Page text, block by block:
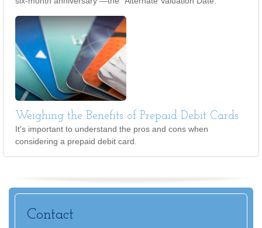
Weighing the Benefits of Prepaid Debit Cards
It's important to understand the pros and cons when
considering a prepaid debit card.
Contact